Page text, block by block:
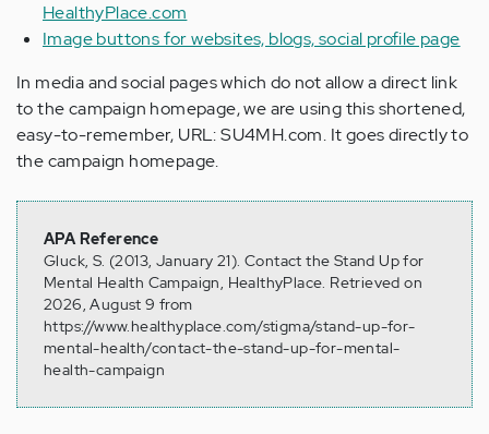
HealthyPlace.com
Image buttons for websites, blogs, social profile page
In media and social pages which do not allow a direct link
to the campaign homepage, we are using this shortened,
easy-to-remember, URL: SU4MH.com. It goes directly to
the campaign homepage.
APA Reference
Gluck, S. (2013, January 21). Contact the Stand Up for
Mental Health Campaign, HealthyPlace. Retrieved on
2026, August 9 from
https://www.healthyplace.com/stigma/stand-up-for-
mental-health/contact-the-stand-up-for-mental-
health-campaign